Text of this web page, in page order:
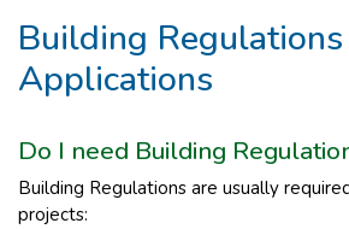
Building Regulations
Applications
Do I need Building
Building Regulations are usually
projects: